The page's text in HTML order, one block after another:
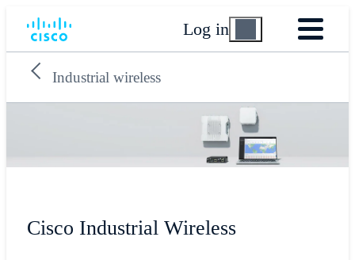
Log in
Industrial wireless
Cisco Industrial Wireless